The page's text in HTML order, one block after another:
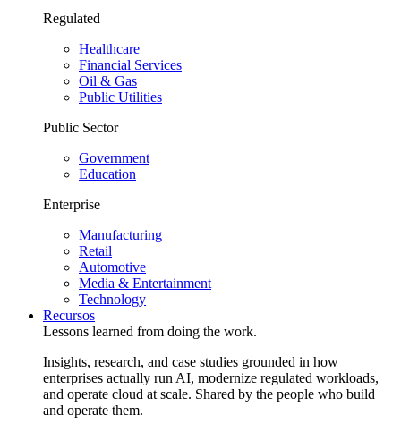
Regulated
Healthcare
Financial Services
Oil & Gas
Public Utilities
Public Sector
Government
Education
Enterprise
Manufacturing
Retail
Automotive
Media & Entertainment
Technology
Recursos
Lessons learned from doing the work.
Insights, research, and case studies grounded in how
enterprises actually run AI, modernize regulated workloads,
and operate cloud at scale. Shared by the people who build
and operate them.